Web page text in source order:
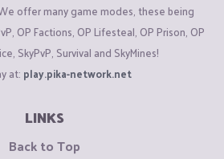
offer many game modes, these being
OP Factions, OP Lifesteal, OP Prison, OP
SkyPvP, Survival and SkyMines!
at: play.pika-network.net
LINKS
Back to Top